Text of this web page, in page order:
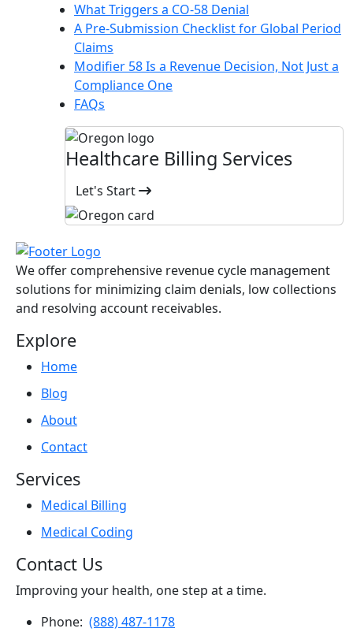
What Triggers a CO-58 Denial
A Pre-Submission Checklist for Global Period
Claims
Modifier 58 Is a Revenue Decision, Not Just a
Compliance One
FAQs
Healthcare Billing Services
Let's Start
We offer comprehensive revenue cycle management
solutions for minimizing claim denials, low collections
and resolving account receivables.
Explore
Home
Blog
About
Contact
Services
Medical Billing
Medical Coding
Contact Us
Improving your health, one step at a time.
Phone: (888) 487-1178